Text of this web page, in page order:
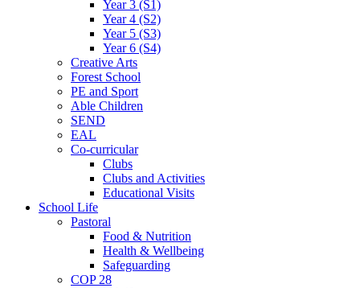
Year 3 (S1)
Year 4 (S2)
Year 5 (S3)
Year 6 (S4)
Creative Arts
Forest School
PE and Sport
Able Children
SEND
EAL
Co-curricular
Clubs
Clubs and Activities
Educational Visits
School Life
Pastoral
Food & Nutrition
Health & Wellbeing
Safeguarding
COP 28